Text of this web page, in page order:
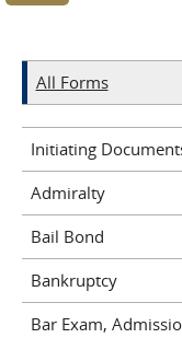
All Forms
Initiating
Admiralty
Bail Bond
Bankruptcy
Bar Exam,